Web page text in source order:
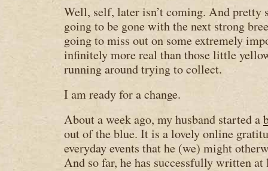
Well, self, later isn’t coming. And pretty
going to be gone with the next strong
going to miss out on some extremely
infinitely more real than those little
running around trying to collect.
I am ready for a change.
About a week ago, my husband started a
out of the blue. It is a lovely online
everyday events that he (we) might
And so far, he has successfully written at